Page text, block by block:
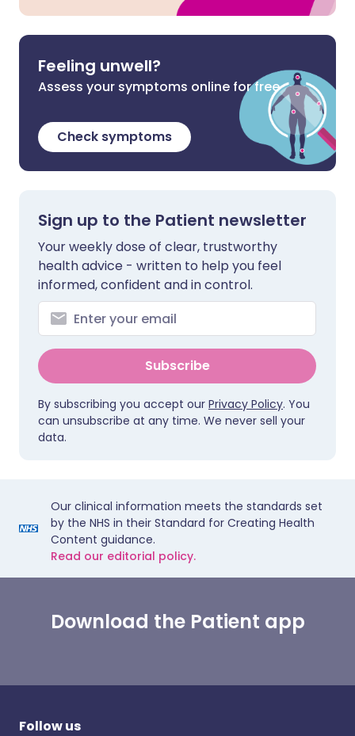
Feeling unwell?
Assess your symptoms online for free
Check symptoms
Sign up to the Patient newsletter
Your weekly dose of clear, trustworthy
health advice - written to help you feel
informed, confident and in control.
Subscribe
By subscribing you accept our Privacy Policy. You
can unsubscribe at any time. We never sell your
data.
Our clinical information meets the standards set
by the NHS in their Standard for Creating Health
Content guidance.
Read our editorial policy.
Download the Patient app
Follow us